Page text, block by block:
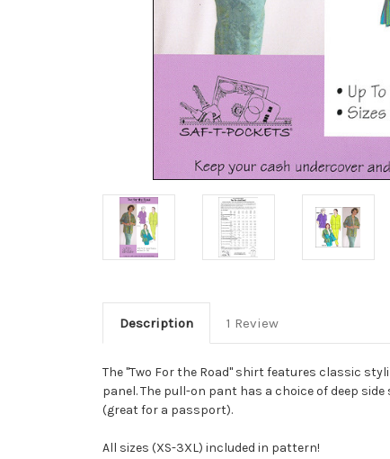
Description 1 Review
The "Two For the Road" shirt features classic
panel. The pull-on pant has a choice of deep
(great for a passport).
All sizes (XS-3XL) included in pattern!